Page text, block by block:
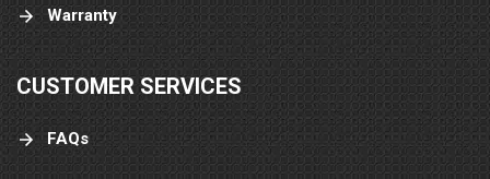
Warranty
CUSTOMER SERVICES
FAQs